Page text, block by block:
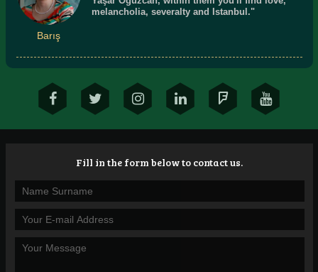
Barış
melancholia, severalty and Istanbul."
Fill in the form below to contact us.